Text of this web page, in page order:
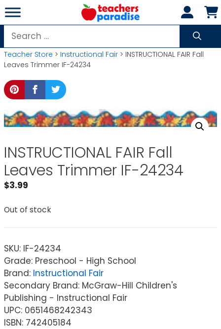
Skip
to
content
Search
for:
Teacher Store > Instructional Fair > INSTRUCTIONAL FAIR Fall
Leaves Trimmer IF-24234
INSTRUCTIONAL FAIR Fall
Leaves Trimmer IF-24234
$3.99
Out of stock
SKU: IF-24234
Grade: Preschool - High School
Brand: Instructional Fair
Secondary Brand: McGraw-Hill Children's
Publishing - Instructional Fair
UPC: 0651468242343
ISBN: 742405184